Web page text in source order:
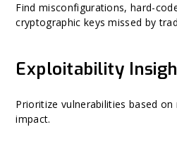
Find misconfigurations, hard-
cryptographic keys missed by
Exploitability
Prioritize vulnerabilities based
impact.